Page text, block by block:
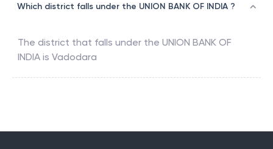
Which district falls under the UNION BANK OF INDIA ?
The district that falls under the UNION BANK OF
INDIA is Vadodara